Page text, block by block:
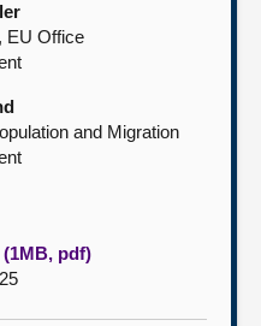
EU Office
and Migration
(1MB, pdf)